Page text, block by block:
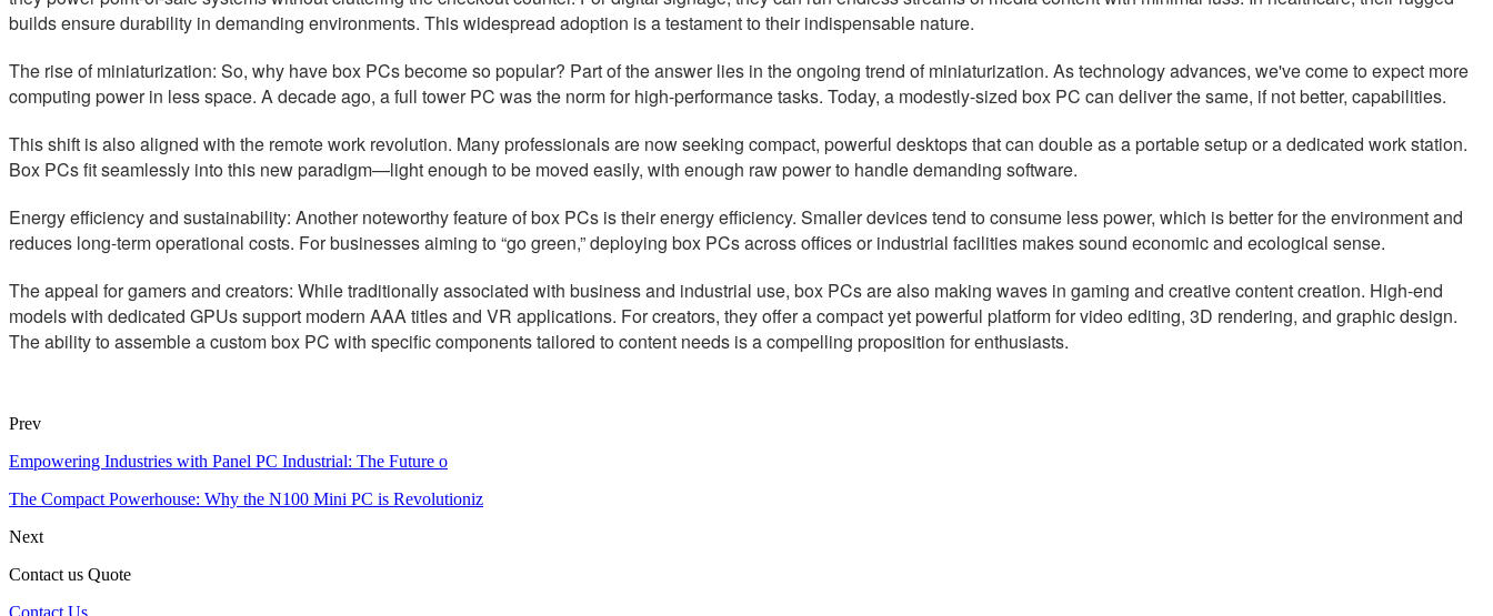
builds ensure durability in demanding environments. This widespread adoption is a testament to their indispensable nature.
The rise of miniaturization: So, why have box PCs become so popular? Part of the answer lies in the ongoing trend of miniaturization. As technology advances, we've come to expect more
computing power in less space. A decade ago, a full tower PC was the norm for high-performance tasks. Today, a modestly-sized box PC can deliver the same, if not better, capabilities.
This shift is also aligned with the remote work revolution. Many professionals are now seeking compact, powerful desktops that can double as a portable setup or a dedicated work station.
Box PCs fit seamlessly into this new paradigm—light enough to be moved easily, with enough raw power to handle demanding software.
Energy efficiency and sustainability: Another noteworthy feature of box PCs is their energy efficiency. Smaller devices tend to consume less power, which is better for the environment and
reduces long-term operational costs. For businesses aiming to “go green,” deploying box PCs across offices or industrial facilities makes sound economic and ecological sense.
The appeal for gamers and creators: While traditionally associated with business and industrial use, box PCs are also making waves in gaming and creative content creation. High-end
models with dedicated GPUs support modern AAA titles and VR applications. For creators, they offer a compact yet powerful platform for video editing, 3D rendering, and graphic design.
The ability to assemble a custom box PC with specific components tailored to content needs is a compelling proposition for enthusiasts.
Prev
Empowering Industries with Panel PC Industrial: The Future o
The Compact Powerhouse: Why the N100 Mini PC is Revolutioniz
Next
Contact us Quote